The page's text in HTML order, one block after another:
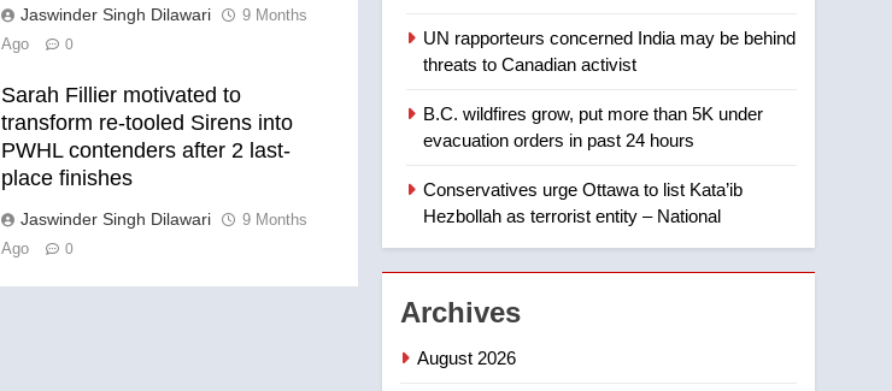
Jaswinder Singh Dilawari
9 Months
Ago
0
Sarah Fillier motivated to
transform re-tooled Sirens into
PWHL contenders after 2 last-
place finishes
Jaswinder Singh Dilawari
9 Months
Ago
0
Calgary maintains rules
for backyard suites but
secondary suites will get
Calgary
NEWS
1
EXCLUSIVE: Key
Bishnoi gang named in
NEWS
2
UN rapporteurs concerned India may be behind
threats to Canadian activist
B.C. wildfires grow, put more than 5K under
evacuation orders in past 24 hours
Conservatives urge Ottawa to list Kata’ib
Hezbollah as terrorist entity – National
Archives
August 2026